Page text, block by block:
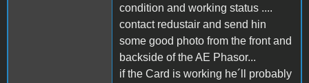
condition and working status ....
contact redustair and send hin
some good photo from the front and
backside of the AE Phasor...
if the Card is working he´ll probably